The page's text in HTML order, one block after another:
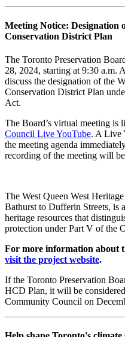
Meeting Notice: Designation
Conservation District Plan
The Toronto Preservation
28, 2024, starting at 9:30 a.m.
discuss the designation of the
Conservation District Plan
Act.
The Board’s virtual meeting is
Council Live YouTube. A Live
the meeting agenda
recording of the meeting will
The West Queen West
Bathurst to Dufferin Streets, is
heritage resources that
protection under Part V of the
For more information about
visit the project website.
If the Toronto Preservation
HCD Plan, it will be
Community Council on